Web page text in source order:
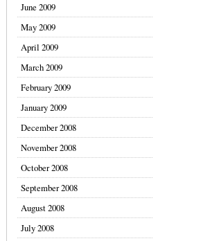
June 2009
May 2009
April 2009
March 2009
February 2009
January 2009
December 2008
November 2008
October 2008
September 2008
August 2008
July 2008